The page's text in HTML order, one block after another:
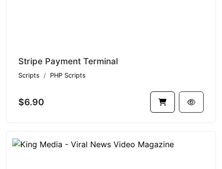
Stripe Payment Terminal
Scripts PHP Scripts
$6.90